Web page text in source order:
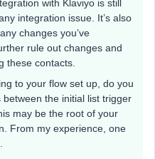
with Klaviyo is still
integration issue. It’s also
changes you’ve
rule out changes and
these contacts.
to your flow set up, do you
the initial list trigger
may be the root of your
From my experience, one